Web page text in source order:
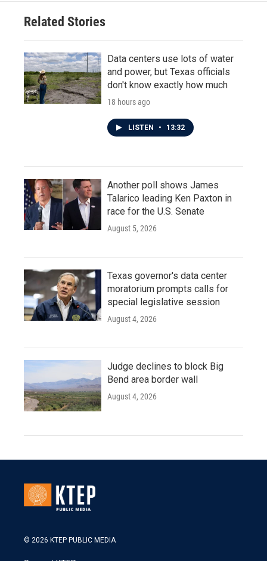
Related Stories
Data centers use lots of water
and power, but Texas officials
don't know exactly how much
18 hours ago
LISTEN • 13:32
Another poll shows James
Talarico leading Ken Paxton in
race for the U.S. Senate
August 5, 2026
Texas governor's data center
moratorium prompts calls for
special legislative session
August 4, 2026
Judge declines to block Big
Bend area border wall
August 4, 2026
© 2026 KTEP PUBLIC MEDIA